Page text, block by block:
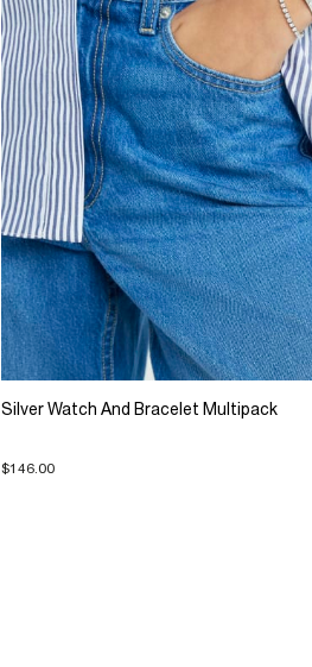
Silver Watch And Bracelet Multipack
$146.00